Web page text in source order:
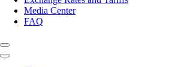
Media Center
FAQ